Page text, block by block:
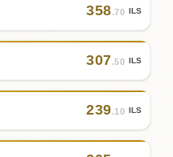
358.70 ILS
307.50 ILS
239.10 ILS